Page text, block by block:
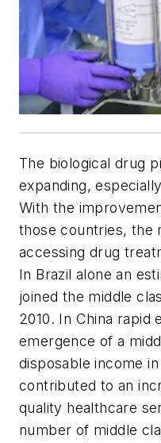
The biological drug
expanding,
With the
those countries, the
accessing drug
In Brazil alone an
joined the middle
2010. In China rapid
emergence of a
disposable income
contributed to an
quality healthcare
number of middle